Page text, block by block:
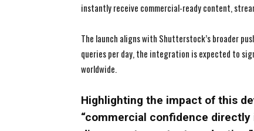
instantly receive commercial-ready content,
The launch aligns with Shutterstock’s broader
queries per day, the integration is expected to
worldwide.
Highlighting the impact of this
“commercial confidence directly